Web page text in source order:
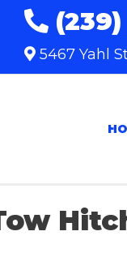
5467 Yahl